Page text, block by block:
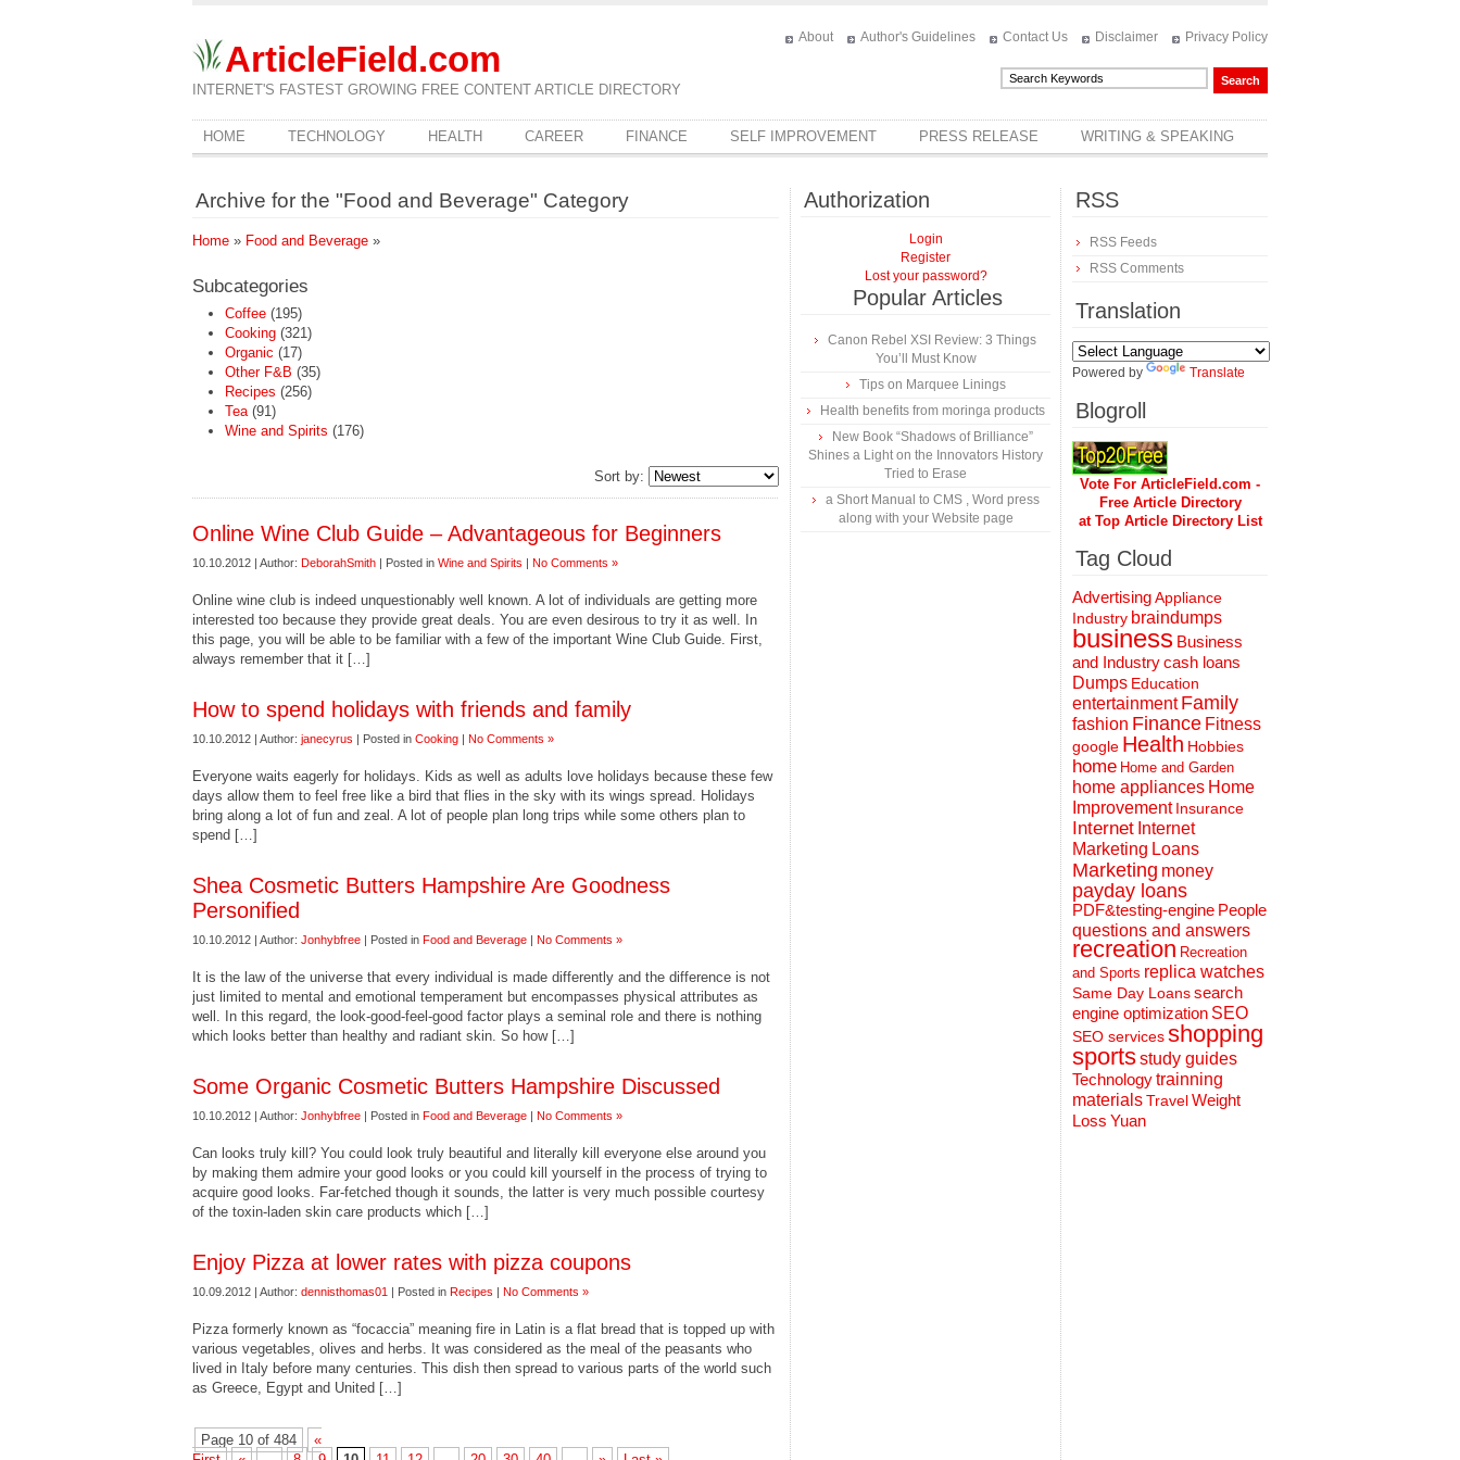
ArticleField.com
INTERNET'S FASTEST GROWING FREE CONTENT ARTICLE DIRECTORY
About Author's Guidelines Contact Us Disclaimer Privacy Policy
HOME TECHNOLOGY HEALTH CAREER FINANCE SELF IMPROVEMENT PRESS RELEASE WRITING & SPEAKING
Archive for the "Food and Beverage" Category
Home » Food and Beverage »
Subcategories
Coffee (195)
Cooking (321)
Organic (17)
Other F&B (35)
Recipes (256)
Tea(91)
Wine and Spirits (176)
Sort by:
Online Wine Club Guide – Advantageous for Beginners
10.10.2012 | Author: DeborahSmith | Posted in Wine and Spirits | No Comments »
Online wine club is indeed unquestionably well known. A lot of individuals are getting more
interested too because they provide great deals. You are even desirous to try it as well. In
this page, you will be able to be familiar with a few of the important Wine Club Guide. First,
always remember that it […]
How to spend holidays with friends and family
10.10.2012 | Author: janecyrus | Posted in Cooking | No Comments »
Everyone waits eagerly for holidays. Kids as well as adults love holidays because these few
days allow them to feel free like a bird that flies in the sky with its wings spread. Holidays
bring along a lot of fun and zeal. A lot of people plan long trips while some others plan to
spend […]
Shea Cosmetic Butters Hampshire Are Goodness
Personified
10.10.2012 | Author: Jonhybfree | Posted in Food and Beverage | No Comments »
It is the law of the universe that every individual is made differently and the difference is not
just limited to mental and emotional temperament but encompasses physical attributes as
well. In this regard, the look-good-feel-good factor plays a seminal role and there is nothing
which looks better than healthy and radiant skin. So how […]
Some Organic Cosmetic Butters Hampshire Discussed
10.10.2012 | Author: Jonhybfree | Posted in Food and Beverage | No Comments »
Can looks truly kill? You could look truly beautiful and literally kill everyone else around you
by making them admire your good looks or you could kill yourself in the process of trying to
acquire good looks. Far-fetched though it sounds, the latter is very much possible courtesy
of the toxin-laden skin care products which […]
Enjoy Pizza at lower rates with pizza coupons
10.09.2012 | Author: dennisthomas01 | Posted in Recipes | No Comments »
Pizza formerly known as “focaccia” meaning fire in Latin is a flat bread that is topped up with
various vegetables, olives and herbs. It was considered as the meal of the peasants who
lived in Italy before many centuries. This dish then spread to various parts of the world such
as Greece, Egypt and United […]
Page 10 of 484
«
Authorization
Login
Register
Lost your password?
Popular Articles
Canon Rebel XSI Review: 3 Things
You’ll Must Know
Tips on Marquee Linings
Health benefits from moringa products
New Book “Shadows of Brilliance”
Shines a Light on the Innovators History
Tried to Erase
a Short Manual to CMS , Word press
along with your Website page
RSS
RSS Feeds
RSS Comments
Translation
Powered by Translate
Blogroll
Vote For ArticleField.com -
Free Article Directory
at Top Article Directory List
Tag Cloud
AdvertisingAppliance
Industry braindumps
business Business
and Industrycash loans
Dumps Education
entertainment Family
fashion Finance Fitness
google Health Hobbies
home Home and Garden
home appliances Home
Improvement Insurance
Internet Internet
Marketing Loans
Marketing money
payday loans
PDF&testing-engine People
questions and answers
recreation Recreation
and Sports replica watches
Same Day Loanssearch
engine optimization SEO
SEO servicesshopping
sportsstudy guides
Technologytrainning
materialsTravelWeight
Loss Yuan